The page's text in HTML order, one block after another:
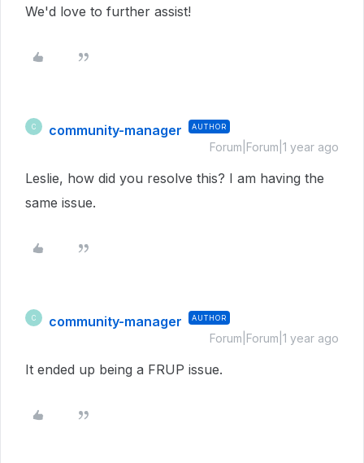
We'd love to further assist!
C community-manager AUTHOR
Forum|Forum|1 year ago
Leslie, how did you resolve this? I am having the
same issue.
C community-manager AUTHOR
Forum|Forum|1 year ago
It ended up being a FRUP issue.